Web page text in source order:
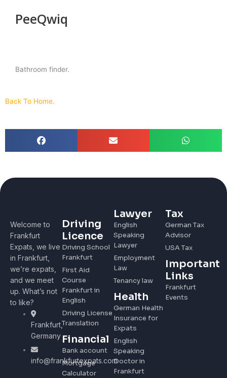
PeeQwiq
Bathroom finder.
Back To Home.
Welcome to
Frankfurt
Expats, we live
in Frankfurt,
we’re expats,
and we meet
up. What’s not
to like?
Frankfurt,
Germany
info@frankfurtexpats.com
Driving
Licence
Driving School
Frankfurt
First Aid
Course
Frankfurt in
English
Driving License
Translation
Financial
Bank account
Mortgage
Calculator
Lawyer
English
Speaking
Lawyer
Employment
Law
Tenancy law
Health
German Health
Insurance for
Expats
English
Speaking
Doctor in
Frankfurt
Tax
German Tax
Advisor
USA Tax
Important
Links
Frankfurt
Events